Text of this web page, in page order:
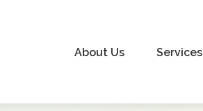
About Us Services